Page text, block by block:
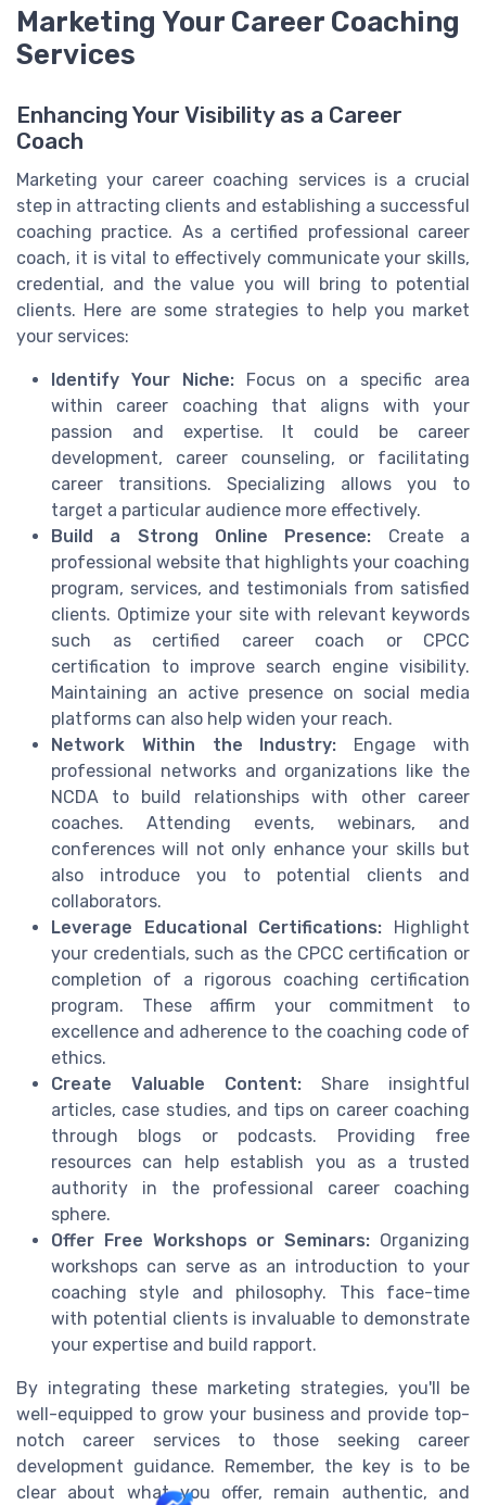
Marketing Your Career Coaching
Services
Enhancing Your Visibility as a Career
Coach
Marketing your career coaching services is a crucial
step in attracting clients and establishing a successful
coaching practice. As a certified professional career
coach, it is vital to effectively communicate your skills,
credential, and the value you will bring to potential
clients. Here are some strategies to help you market
your services:
Identify Your Niche:Focus on a specific area
within career coaching that aligns with your
passion and expertise. It could be career
development, career counseling, or facilitating
career transitions. Specializing allows you to
target a particular audience more effectively.
Build a Strong Online Presence: Create a
professional website that highlights your coaching
program, services, and testimonials from satisfied
clients. Optimize your site with relevant keywords
such as certified career coach or CPCC
certification to improve search engine visibility.
Maintaining an active presence on social media
platforms can also help widen your reach.
Network Within the Industry: Engage with
professional networks and organizations like the
NCDA to build relationships with other career
coaches. Attending events, webinars, and
conferences will not only enhance your skills but
also introduce you to potential clients and
collaborators.
Leverage Educational Certifications: Highlight
your credentials, such as the CPCC certification or
completion of a rigorous coaching certification
program. These affirm your commitment to
excellence and adherence to the coaching code of
ethics.
Create Valuable Content: Share insightful
articles, case studies, and tips on career coaching
through blogs or podcasts. Providing free
resources can help establish you as a trusted
authority in the professional career coaching
sphere.
Offer Free Workshops or Seminars: Organizing
workshops can serve as an introduction to your
coaching style and philosophy. This face-time
with potential clients is invaluable to demonstrate
your expertise and build rapport.
By integrating these marketing strategies, you'll be
well-equipped to grow your business and provide top-
notch career services to those seeking career
development guidance. Remember, the key is to be
clear about what you offer, remain authentic, and